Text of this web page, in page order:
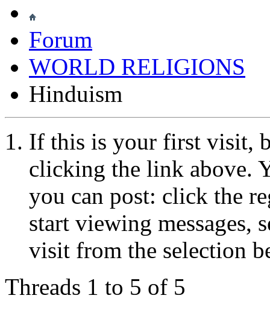
Forum
WORLD RELIGIONS
Hinduism
If this is your first visit,
clicking the link above.
you can post: click the
start viewing messages,
visit from the selection
Threads 1 to 5 of 5